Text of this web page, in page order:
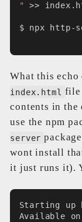
"
>>
$ npx http-
What this echo
index.html file
contents in the
use the npm
server
wont install
it just runs it).
Starting up
Available